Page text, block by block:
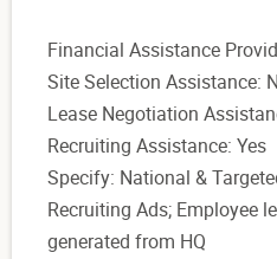
Financial Assistance
Site Selection Assistance:
Lease Negotiation
Recruiting Assistance: Yes
Specify: National &
Recruiting Ads; Employee
generated from HQ